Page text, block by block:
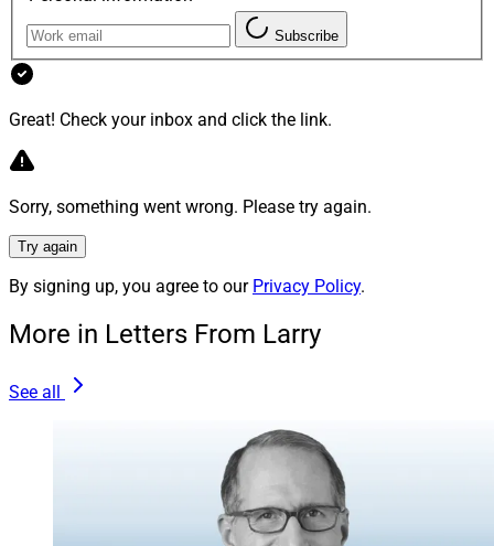
We’re growing! WSR is looking for highly qualified and
with the wealth management space. If that’s you, send
Editor in Chief at
jbuchanan@wealthsolutionsreport.com.
Larry Roth
CEO
Wealth Solutions Report
Subscribe
Great! Check your inbox and click the link.
Sorry, something went wrong. Please try again.
Try again
By signing up, you agree to our Privacy Policy.
More in Letters From Larry
See all